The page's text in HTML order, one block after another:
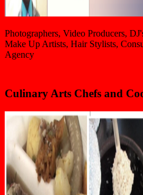
Photographers, Video Producers,
Make Up Artists, Hair Stylists,
Agency
Culinary Arts Chefs and